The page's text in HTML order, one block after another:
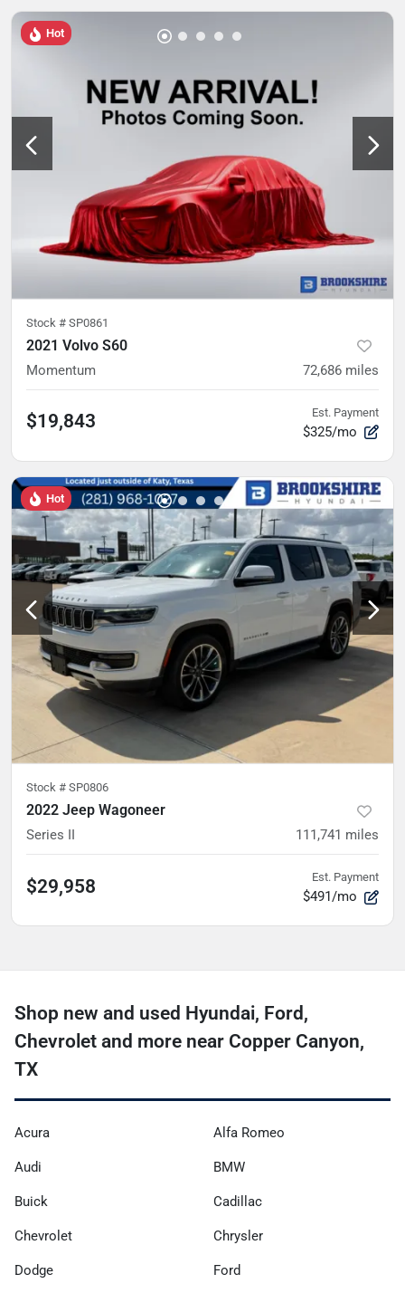
Hot
Stock # SP0861
2021 Volvo S60
Momentum 72,686 miles
$19,843 Est. Payment
$325/mo
Hot
Stock # SP0806
2022 Jeep Wagoneer
Series II 111,741 miles
$29,958 Est. Payment
$491/mo
Shop new and used Hyundai, Ford,
Chevrolet and more near Copper Canyon,
TX
Acura Alfa Romeo
Audi BMW
Buick Cadillac
Chevrolet Chrysler
Dodge Ford